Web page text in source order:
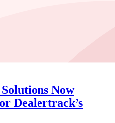
Now
Dealertrack’s